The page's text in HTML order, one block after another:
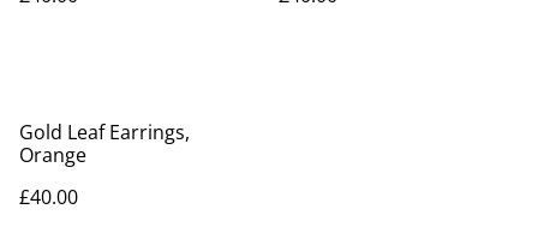
Gold Leaf Earrings,
Orange
£40.00